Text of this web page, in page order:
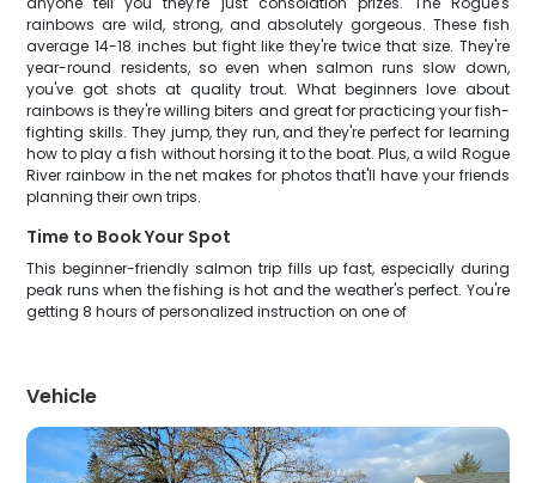
rainbows are wild, strong, and absolutely gorgeous. These fish
average 14-18 inches but fight like they're twice that size. They're
year-round residents, so even when salmon runs slow down,
you've got shots at quality trout. What beginners love about
rainbows is they're willing biters and great for practicing your fish-
fighting skills. They jump, they run, and they're perfect for learning
how to play a fish without horsing it to the boat. Plus, a wild Rogue
River rainbow in the net makes for photos that'll have your friends
planning their own trips.
Time to Book Your Spot
This beginner-friendly salmon trip fills up fast, especially during
peak runs when the fishing is hot and the weather's perfect. You're
getting 8 hours of personalized instruction on one of
Vehicle